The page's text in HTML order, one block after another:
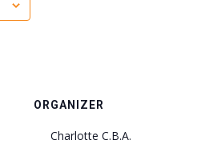
ORGANIZER
Charlotte C.B.A.